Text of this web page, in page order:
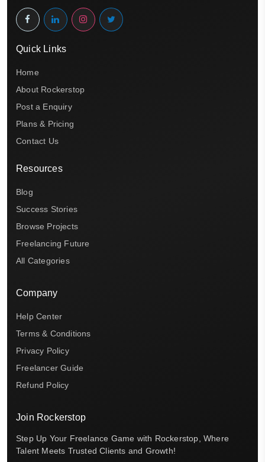
Quick Links
Home
About Rockerstop
Post a Enquiry
Plans & Pricing
Contact Us
Resources
Blog
Success Stories
Browse Projects
Freelancing Future
All Categories
Company
Help Center
Terms & Conditions
Privacy Policy
Freelancer Guide
Refund Policy
Join Rockerstop
Step Up Your Freelance Game with Rockerstop, Where
Talent Meets Trusted Clients and Growth!